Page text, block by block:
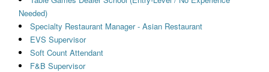
Needed)
Specialty Restaurant Manager - Asian Restaurant
EVS Supervisor
Soft Count Attendant
F&B Supervisor